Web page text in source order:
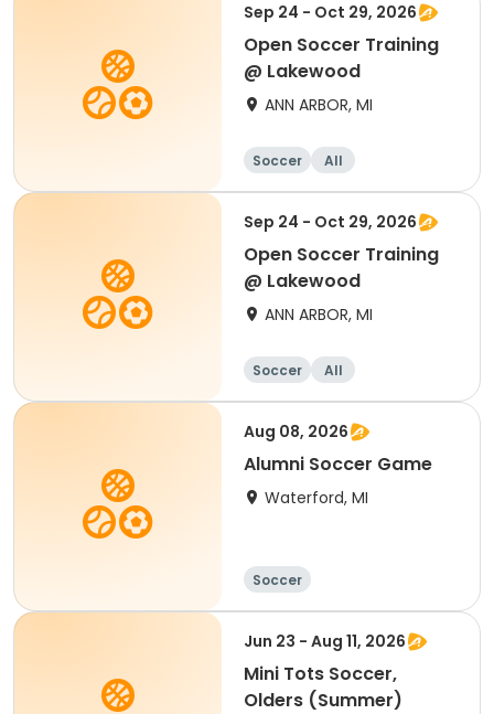
Sep 24 - Oct 29, 2026
Open Soccer Training
@ Lakewood
ANN ARBOR, MI
Soccer All
Sep 24 - Oct 29, 2026
Open Soccer Training
@ Lakewood
ANN ARBOR, MI
Soccer All
Aug 08, 2026
Alumni Soccer Game
Waterford, MI
Soccer
Jun 23 - Aug 11, 2026
Mini Tots Soccer,
Olders (Summer)